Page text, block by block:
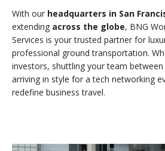
With our headquarters in San
extending across the globe, BNG
Services is your trusted partner for
professional ground transportation.
investors, shuttling your team
arriving in style for a tech networking
redefine business travel.